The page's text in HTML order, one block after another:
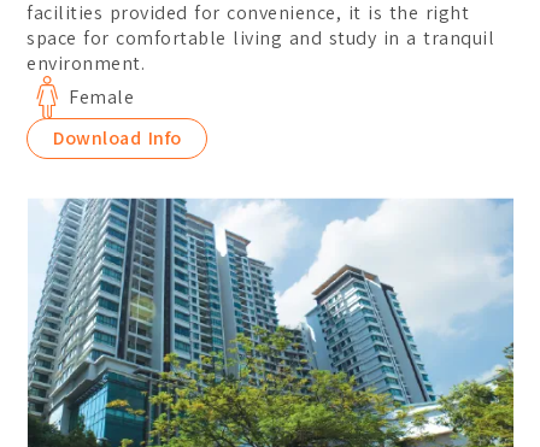
Location:Main Campus
Please select the campus you would like to visit
facilities provided for convenience, it is the right
space for comfortable living and study in a tranquil
environment.
Female
Download Info